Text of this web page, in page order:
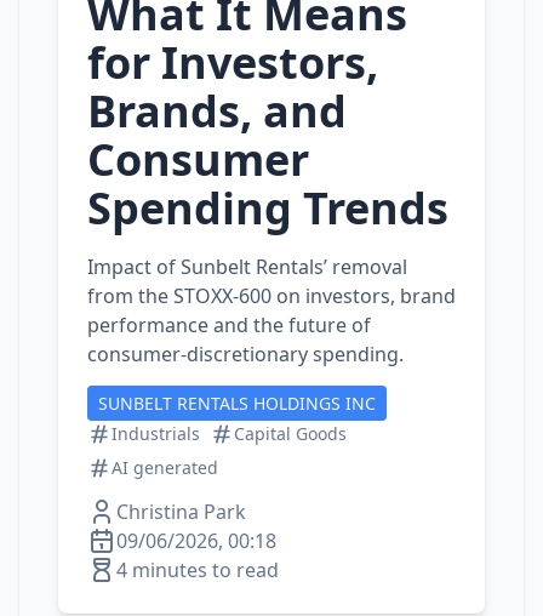
What It Means
for Investors,
Brands, and
Consumer
Spending Trends
Impact of Sunbelt Rentals’ removal
from the STOXX‑600 on investors, brand
performance and the future of
consumer‑discretionary spending.
SUNBELT RENTALS HOLDINGS INC
Industrials
Capital Goods
AI generated
Christina Park
09/06/2026, 00:18
4 minutes to read